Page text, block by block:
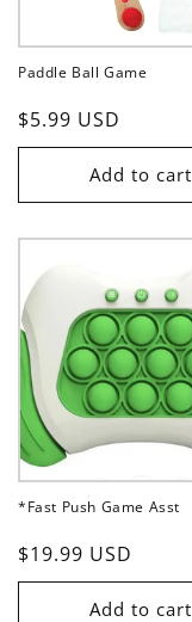
Paddle Ball Game
Regular
price
$5.99 USD
Add to cart
*Fast Push Game Asst
Regular
price
$19.99 USD
Add to cart